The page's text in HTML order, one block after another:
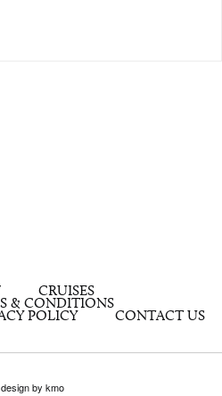
CRUISES
& CONDITIONS
POLICY CONTACT US
by kmo